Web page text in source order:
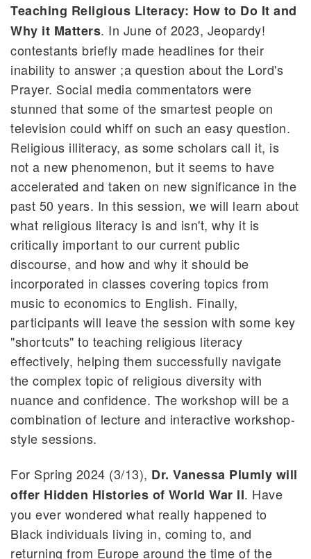
Teaching Religious Literacy: How to Do It and
Why it Matters. In June of 2023, Jeopardy!
contestants briefly made headlines for their
inability to answer ;a question about the Lord's
Prayer. Social media commentators were
stunned that some of the smartest people on
television could whiff on such an easy question.
Religious illiteracy, as some scholars call it, is
not a new phenomenon, but it seems to have
accelerated and taken on new significance in the
past 50 years. In this session, we will learn about
what religious literacy is and isn't, why it is
critically important to our current public
discourse, and how and why it should be
incorporated in classes covering topics from
music to economics to English. Finally,
participants will leave the session with some key
"shortcuts" to teaching religious literacy
effectively, helping them successfully navigate
the complex topic of religious diversity with
nuance and confidence. The workshop will be a
combination of lecture and interactive workshop-
style sessions.
For Spring 2024 (3/13), Dr. Vanessa Plumly will
offer Hidden Histories of World War II. Have
you ever wondered what really happened to
Black individuals living in, coming to, and
returning from Europe around the time of the